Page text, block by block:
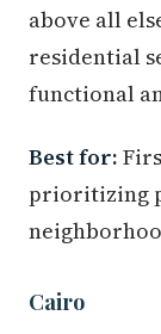
above all
residential
functional
Best for:
prioritizing
Cairo